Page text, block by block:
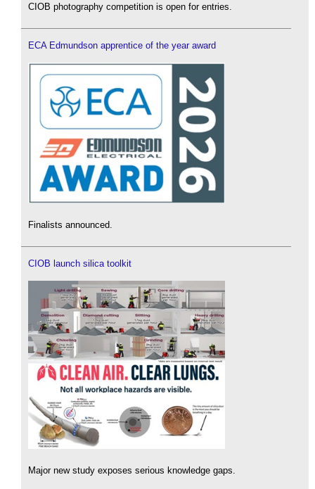
CIOB photography competition is open for entries.
ECA Edmundson apprentice of the year award
Finalists announced.
CIOB launch silica toolkit
Major new study exposes serious knowledge gaps.